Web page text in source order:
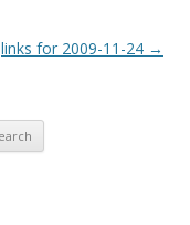
links for 2009-11-24 →